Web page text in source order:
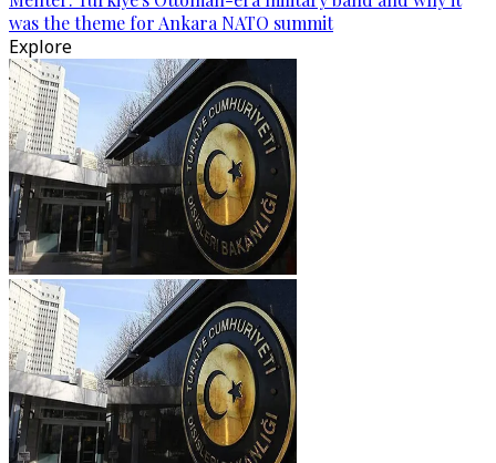
was the theme for Ankara NATO summit
Explore